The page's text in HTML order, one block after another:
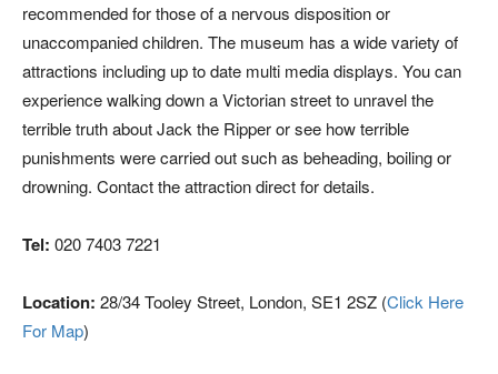
recommended for those of a nervous disposition or
unaccompanied children. The museum has a wide variety of
attractions including up to date multi media displays. You can
experience walking down a Victorian street to unravel the
terrible truth about Jack the Ripper or see how terrible
punishments were carried out such as beheading, boiling or
drowning. Contact the attraction direct for details.
Tel: 020 7403 7221
Location: 28/34 Tooley Street, London, SE1 2SZ (Click Here
For Map)